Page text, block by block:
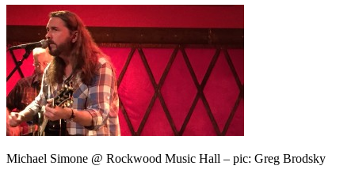
Michael Simone @ Rockwood Music Hall – pic: Greg Brodsky